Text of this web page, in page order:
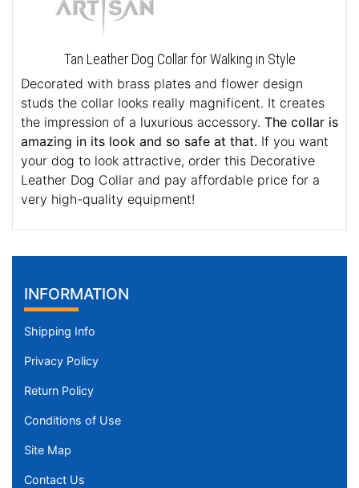
Tan Leather Dog Collar for Walking in Style
Decorated with brass plates and flower design
studs the collar looks really magnificent. It creates
the impression of a luxurious accessory. The collar is
amazing in its look and so safe at that. If you want
your dog to look attractive, order this Decorative
Leather Dog Collar and pay affordable price for a
very high-quality equipment!
INFORMATION
Shipping Info
Privacy Policy
Return Policy
Conditions of Use
Site Map
Contact Us